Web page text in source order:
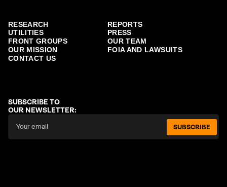
RESEARCH
REPORTS
UTILITIES
PRESS
FRONT GROUPS
OUR TEAM
OUR MISSION
FOIA AND LAWSUITS
CONTACT US
SUBSCRIBE TO
OUR NEWSLETTER:
SUBSCRIBE